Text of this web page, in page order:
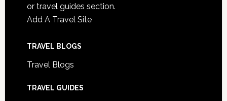
or travel guides section.
Add A Travel Site
TRAVEL BLOGS
Travel Blogs
TRAVEL GUIDES